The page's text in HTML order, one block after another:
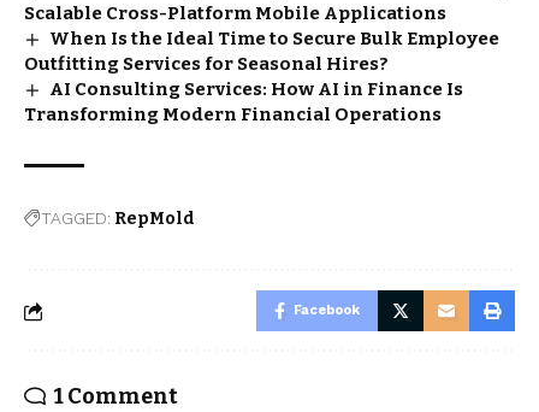
Scalable Cross-Platform Mobile Applications
When Is the Ideal Time to Secure Bulk Employee
Outfitting Services for Seasonal Hires?
AI Consulting Services: How AI in Finance Is
Transforming Modern Financial Operations
TAGGED: RepMold
Facebook
1 Comment